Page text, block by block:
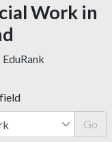
Work in
EduRank
Go